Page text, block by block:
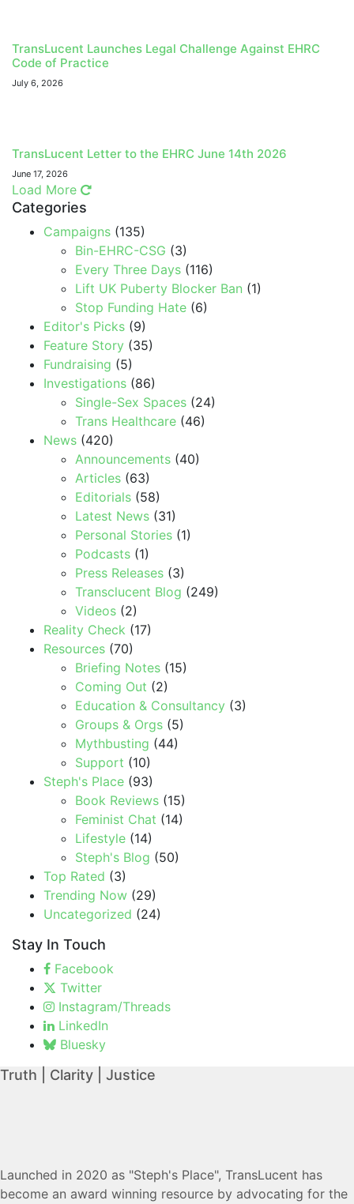
TransLucent Launches Legal Challenge Against EHRC
Code of Practice
July 6, 2026
TransLucent Letter to the EHRC June 14th 2026
June 17, 2026
Load More
Categories
Campaigns (135)
Bin-EHRC-CSG (3)
Every Three Days (116)
Lift UK Puberty Blocker Ban (1)
Stop Funding Hate (6)
Editor's Picks (9)
Feature Story (35)
Fundraising (5)
Investigations (86)
Single-Sex Spaces (24)
Trans Healthcare (46)
News (420)
Announcements (40)
Articles (63)
Editorials (58)
Latest News (31)
Personal Stories (1)
Podcasts (1)
Press Releases (3)
Transclucent Blog (249)
Videos (2)
Reality Check (17)
Resources (70)
Briefing Notes (15)
Coming Out (2)
Education & Consultancy (3)
Groups & Orgs (5)
Mythbusting (44)
Support (10)
Steph's Place (93)
Book Reviews (15)
Feminist Chat (14)
Lifestyle (14)
Steph's Blog (50)
Top Rated (3)
Trending Now (29)
Uncategorized (24)
Stay In Touch
Facebook
Twitter
Instagram/Threads
LinkedIn
Bluesky
Truth | Clarity | Justice
Launched in 2020 as "Steph's Place", TransLucent has
become an award winning resource by advocating for the